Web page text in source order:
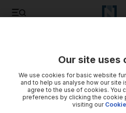
Dubai struggles to break housing
Dubai Land Department officials
Our site uses
We use cookies for basic website
and to help us analyse how our site
agree to the use of cookies. You
preferences by clicking the cookie
visiting our